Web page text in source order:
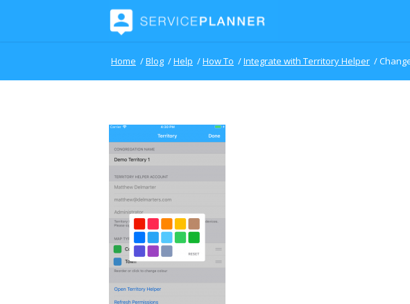
Home /Blog /Help /How To /Integrate with Territory Helper /